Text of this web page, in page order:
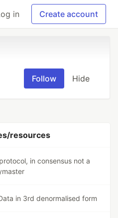
in Create account
Follow Hide
resources
in consensus not a
in 3rd denormalised form